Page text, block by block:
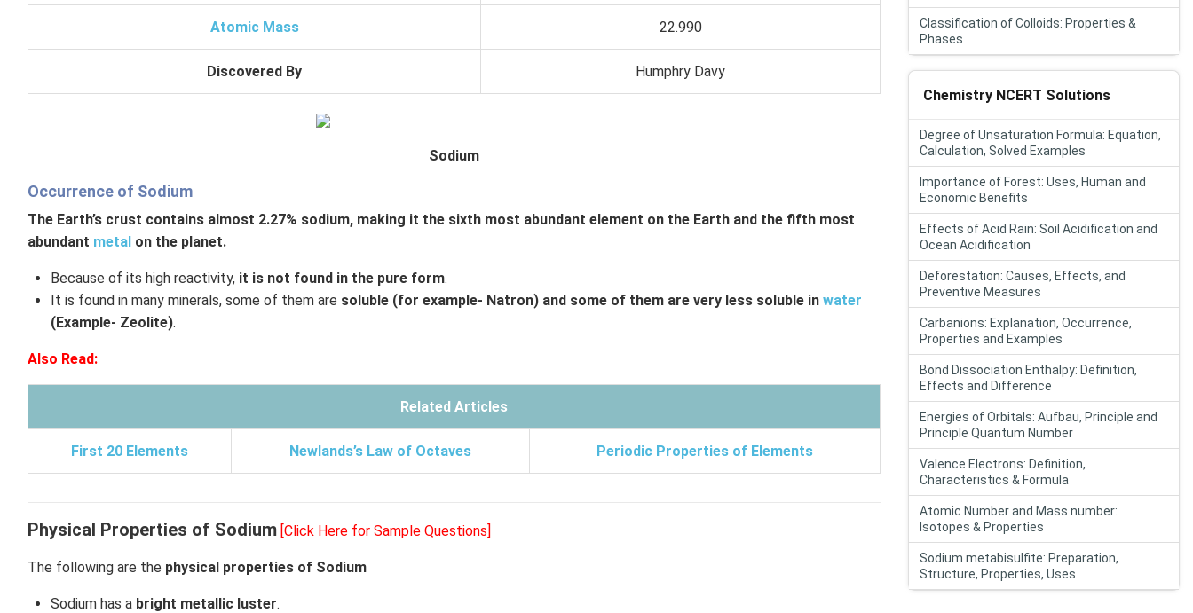
Atomic Mass 22.990
Discovered By Humphry Davy
Sodium
Occurrence of Sodium
The Earth’s crust contains almost 2.27% sodium, making it the sixth most abundant element on the Earth and the fifth most
abundant metal on the planet.
Because of its high reactivity,it is not found in the pure form.
It is found in many minerals, some of them are soluble (for example- Natron) and some of them are very less soluble in water
(Example- Zeolite).
Also Read:
Related Articles
First 20 Elements Newlands’s Law of Octaves Periodic Properties of Elements
Physical Properties of Sodium [Click Here for Sample Questions]
The following are the physical properties of Sodium
Sodium has a bright metallic luster.
Classification of Colloids: Properties &
Phases
Chemistry NCERT Solutions
Degree of Unsaturation Formula: Equation,
Calculation, Solved Examples
Importance of Forest: Uses, Human and
Economic Benefits
Effects of Acid Rain: Soil Acidification and
Ocean Acidification
Deforestation: Causes, Effects, and
Preventive Measures
Carbanions: Explanation, Occurrence,
Properties and Examples
Bond Dissociation Enthalpy: Definition,
Effects and Difference
Energies of Orbitals: Aufbau, Principle and
Principle Quantum Number
Valence Electrons: Definition,
Characteristics & Formula
Atomic Number and Mass number:
Isotopes & Properties
Sodium metabisulfite: Preparation,
Structure, Properties, Uses